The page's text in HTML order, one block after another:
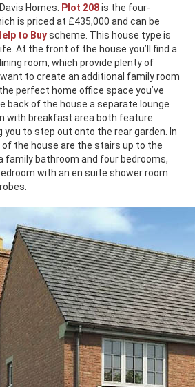
Homes. Plot 208is the four-
is priced at £435,000 and can be
to Buyscheme. This house type is
At the front of the house you’ll find a
room, which provide plenty of
to create an additional family room
perfect home office space you’ve
back of the house a separate lounge
with breakfast area both feature
you to step out onto the rear garden. In
the house are the stairs up to the
family bathroom and four bedrooms,
with an en suite shower room